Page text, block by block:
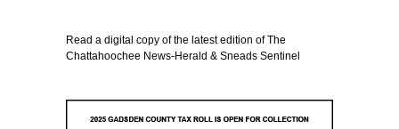
Read a digital copy of the latest edition of The
Chattahoochee News-Herald & Sneads Sentinel